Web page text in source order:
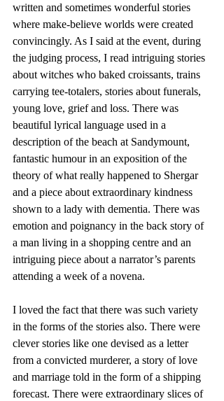
written and sometimes wonderful stories
where make-believe worlds were created
convincingly. As I said at the event, during
the judging process, I read intriguing stories
about witches who baked croissants, trains
carrying tee-totalers, stories about funerals,
young love, grief and loss. There was
beautiful lyrical language used in a
description of the beach at Sandymount,
fantastic humour in an exposition of the
theory of what really happened to Shergar
and a piece about extraordinary kindness
shown to a lady with dementia. There was
emotion and poignancy in the back story of
a man living in a shopping centre and an
intriguing piece about a narrator’s parents
attending a week of a novena.
I loved the fact that there was such variety
in the forms of the stories also. There were
clever stories like one devised as a letter
from a convicted murderer, a story of love
and marriage told in the form of a shipping
forecast. There were extraordinary slices of